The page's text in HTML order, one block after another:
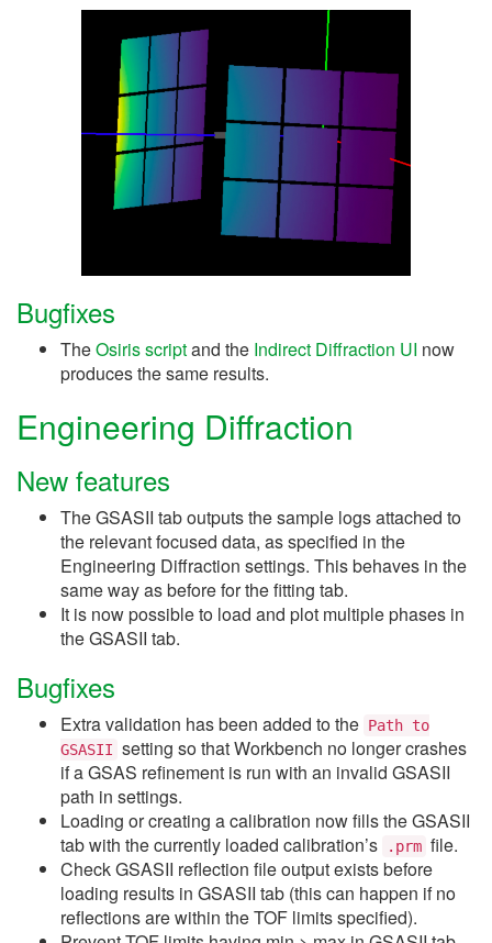
Bugfixes
TheOsiris scriptand the Indirect Diffraction UI now
produces the same results.
Engineering Diffraction
New features
The GSASII tab outputs the sample logs attached to
the relevant focused data, as specified in the
Engineering Diffraction settings. This behaves in the
same way as before for the fitting tab.
It is now possible to load and plot multiple phases in
the GSASII tab.
Bugfixes
Extra validation has been added to the Path to
GSASII setting so that Workbench no longer crashes
if a GSAS refinement is run with an invalid GSASII
path in settings.
Loading or creating a calibration now fills the GSASII
tab with the currently loaded calibration’s
.prm file.
Check GSASII reflection file output exists before
loading results in GSASII tab (this can happen if no
reflections are within the TOF limits specified).